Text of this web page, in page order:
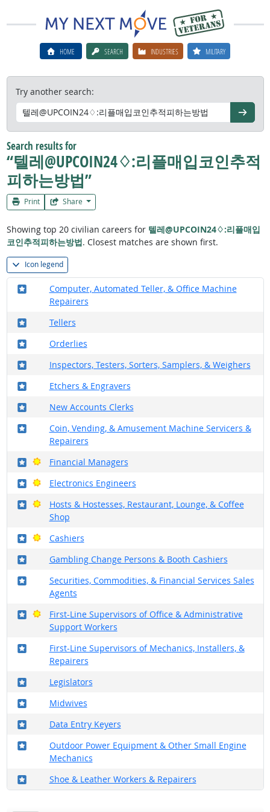
HOME SEARCH INDUSTRIES MILITARY
Try another search:
Go
Search results for
“텔레@UPCOIN24♢:리플매입코인추적
피하는방법”
Print Share
Showing top 20 civilian careers for 텔레@UPCOIN24♢:리플매입
코인추적피하는방법. Closest matches are shown first.
Icon legend
Computer, Automated Teller, & Office Machine
Repairers
Where in the military?
Tellers
Where in the military?
Orderlies
Where in the military?
Inspectors, Testers, Sorters, Samplers, & Weighers
Where in the military?
Etchers & Engravers
Where in the military?
New Accounts Clerks
Where in the military?
Coin, Vending, & Amusement Machine Servicers &
Repairers
Where in the military?
Financial Managers
Where in the military?
Bright Outlook
Electronics Engineers
Where in the military?
Bright Outlook
Hosts & Hostesses, Restaurant, Lounge, & Coffee
Shop
Where in the military?
Bright Outlook
Cashiers
Where in the military?
Bright Outlook
Gambling Change Persons & Booth Cashiers
Where in the military?
Securities, Commodities, & Financial Services Sales
Agents
Where in the military?
First-Line Supervisors of Office & Administrative
Support Workers
Where in the military?
Bright Outlook
First-Line Supervisors of Mechanics, Installers, &
Repairers
Where in the military?
Legislators
Where in the military?
Midwives
Where in the military?
Data Entry Keyers
Where in the military?
Outdoor Power Equipment & Other Small Engine
Mechanics
Where in the military?
Shoe & Leather Workers & Repairers
Where in the military?